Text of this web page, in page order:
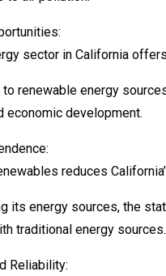
sector in California
to renewable energy
economic development.
reduces
its energy sources, the
traditional energy sources.
Reliability: